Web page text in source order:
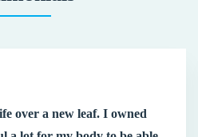
over a new leaf. I owned